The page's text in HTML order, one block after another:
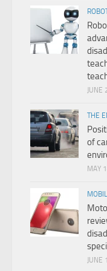
THE
of
MAY